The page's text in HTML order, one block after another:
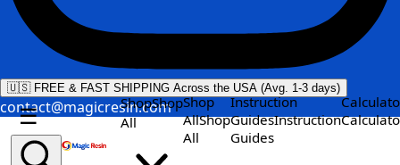
🇺🇸 FREE & FAST SHIPPING Across the USA (Avg. 1-3 days)
contact@magicresin.com
☰
ShopShop
All
Shop
AllShop
All
Instruction
GuidesInstruction
Guides